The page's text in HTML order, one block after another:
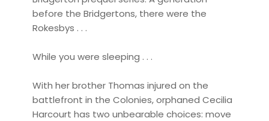
before the Bridgertons, there were the
Rokesbys . . .
While you were sleeping . . .
With her brother Thomas injured on the
battlefront in the Colonies, orphaned Cecilia
Harcourt has two unbearable choices: move